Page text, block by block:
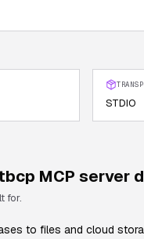
STDIO
MCP server
for.
to files and cloud